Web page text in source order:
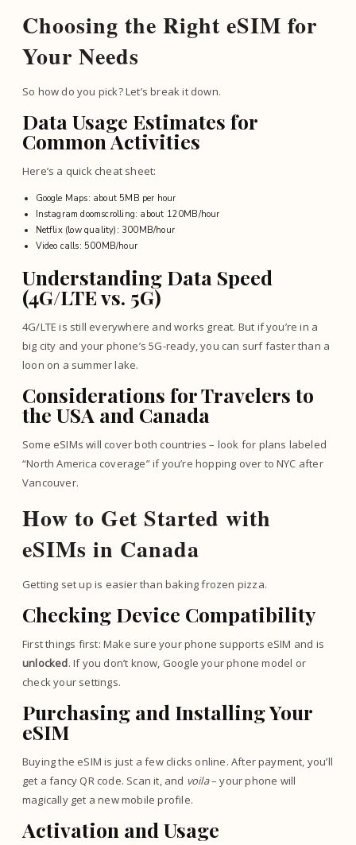
Choosing the Right eSIM for
Your Needs
So how do you pick? Let’s break it down.
Data Usage Estimates for
Common Activities
Here’s a quick cheat sheet:
Google Maps: about 5MB per hour
Instagram doomscrolling: about 120MB/hour
Netflix (low quality): 300MB/hour
Video calls: 500MB/hour
Understanding Data Speed
(4G/LTE vs. 5G)
4G/LTE is still everywhere and works great. But if you’re in a
big city and your phone’s 5G-ready, you can surf faster than a
loon on a summer lake.
Considerations for Travelers to
the USA and Canada
Some eSIMs will cover both countries – look for plans labeled
“North America coverage” if you’re hopping over to NYC after
Vancouver.
How to Get Started with
eSIMs in Canada
Getting set up is easier than baking frozen pizza.
Checking Device Compatibility
First things first: Make sure your phone supports eSIM and is
unlocked. If you don’t know, Google your phone model or
check your settings.
Purchasing and Installing Your
eSIM
Buying the eSIM is just a few clicks online. After payment, you’ll
get a fancy QR code. Scan it, and voila– your phone will
magically get a new mobile profile.
Activation and Usage